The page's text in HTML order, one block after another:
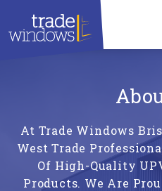
At Trade Windows
West Trade
Of High-Quality
Products. We Are